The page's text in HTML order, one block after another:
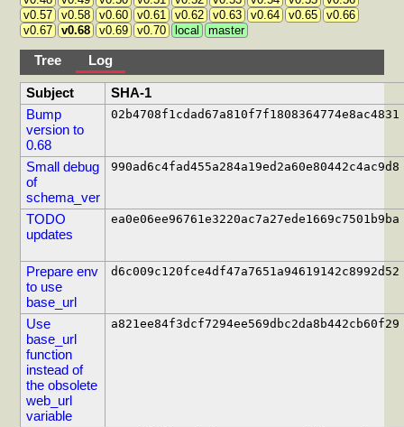
v0.57
v0.58 v0.60 v0.61 v0.62 v0.63 v0.64 v0.65
v0.66
v0.67
v0.68 v0.69 v0.70 local master
Tree Log
Subject
SHA-1
Bump
version to
0.68
02b4708f1cdad67a810f7f1808364774e8ac4831
Small debug
of
schema_ver
990ad6c4fad455a284a19ed2a60e80442c4ac9d8
TODO
updates
ea0e06ee96761e3220ac7a27ede1669c7501b9ba
Prepare env
to use
base_url
d6c009c120fce4df47a7651a94619142c8992d52
Use
base_url
function
instead of
the obsolete
web_url
variable
a821ee84f3dcf7294ee569dbc2da8b442cb60f29